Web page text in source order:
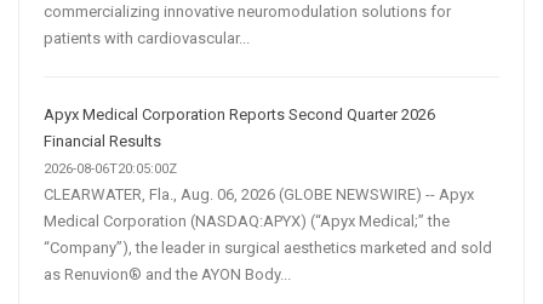
commercializing innovative neuromodulation solutions for
patients with cardiovascular...
Apyx Medical Corporation Reports Second Quarter 2026
Financial Results
2026-08-06T20:05:00Z
CLEARWATER, Fla., Aug. 06, 2026 (GLOBE NEWSWIRE) -- Apyx
Medical Corporation (NASDAQ:APYX) (“Apyx Medical;” the
“Company”), the leader in surgical aesthetics marketed and sold
as Renuvion® and the AYON Body...